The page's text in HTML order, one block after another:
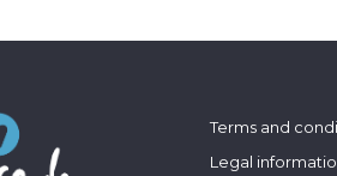
Terms and
Legal